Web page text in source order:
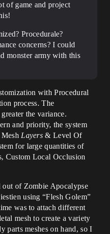
of game and project
Procedurale?
concerns? I could
monster army with this
with Procedural
process. The
the variance.
and priority, the system
Layers & Level Of
for large quantities of
Custom Local Occlusion
of Zombie Apocalypse
using “Flesh Golem”
was to attach different
mesh to create a variety
parts meshes on hand, so I